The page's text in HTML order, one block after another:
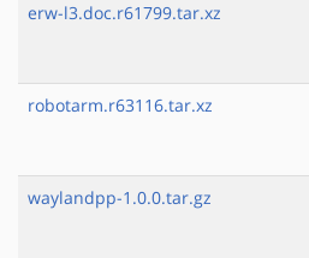
erw-l3.doc.r61799.tar.xz
robotarm.r63116.tar.xz
waylandpp-1.0.0.tar.gz